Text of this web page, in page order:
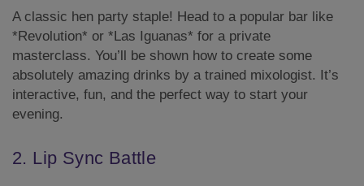
A classic hen party staple! Head to a popular bar like
*Revolution* or *Las Iguanas* for a private
masterclass. You’ll be shown how to create some
absolutely amazing drinks by a trained mixologist. It’s
interactive, fun, and the perfect way to start your
evening.
2. Lip Sync Battle